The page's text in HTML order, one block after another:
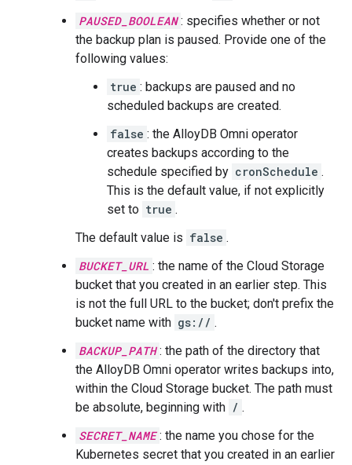
PAUSED_BOOLEAN : specifies whether or not
the backup plan is paused. Provide one of the
following values:
true : backups are paused and no
scheduled backups are created.
false : the AlloyDB Omni operator
creates backups according to the
schedule specified by cronSchedule .
This is the default value, if not explicitly
set to true .
The default value is false .
BUCKET_URL : the name of the Cloud Storage
bucket that you created in an earlier step. This
is not the full URL to the bucket; don't prefix the
bucket name with gs:// .
BACKUP_PATH : the path of the directory that
the AlloyDB Omni operator writes backups into,
within the Cloud Storage bucket. The path must
be absolute, beginning with / .
SECRET_NAME : the name you chose for the
Kubernetes secret that you created in an earlier